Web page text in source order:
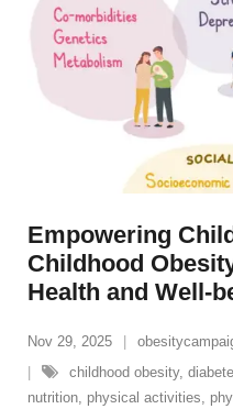
Empowering
Childhood
Health and Well-
Nov 29, 2025
childhood obesity,
nutrition, physical activities,